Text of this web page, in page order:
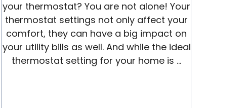
your thermostat? You are not alone! Your
thermostat settings not only affect your
comfort, they can have a big impact on
your utility bills as well. And while the ideal
thermostat setting for your home is …